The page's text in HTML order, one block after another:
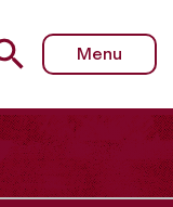
and
Menu